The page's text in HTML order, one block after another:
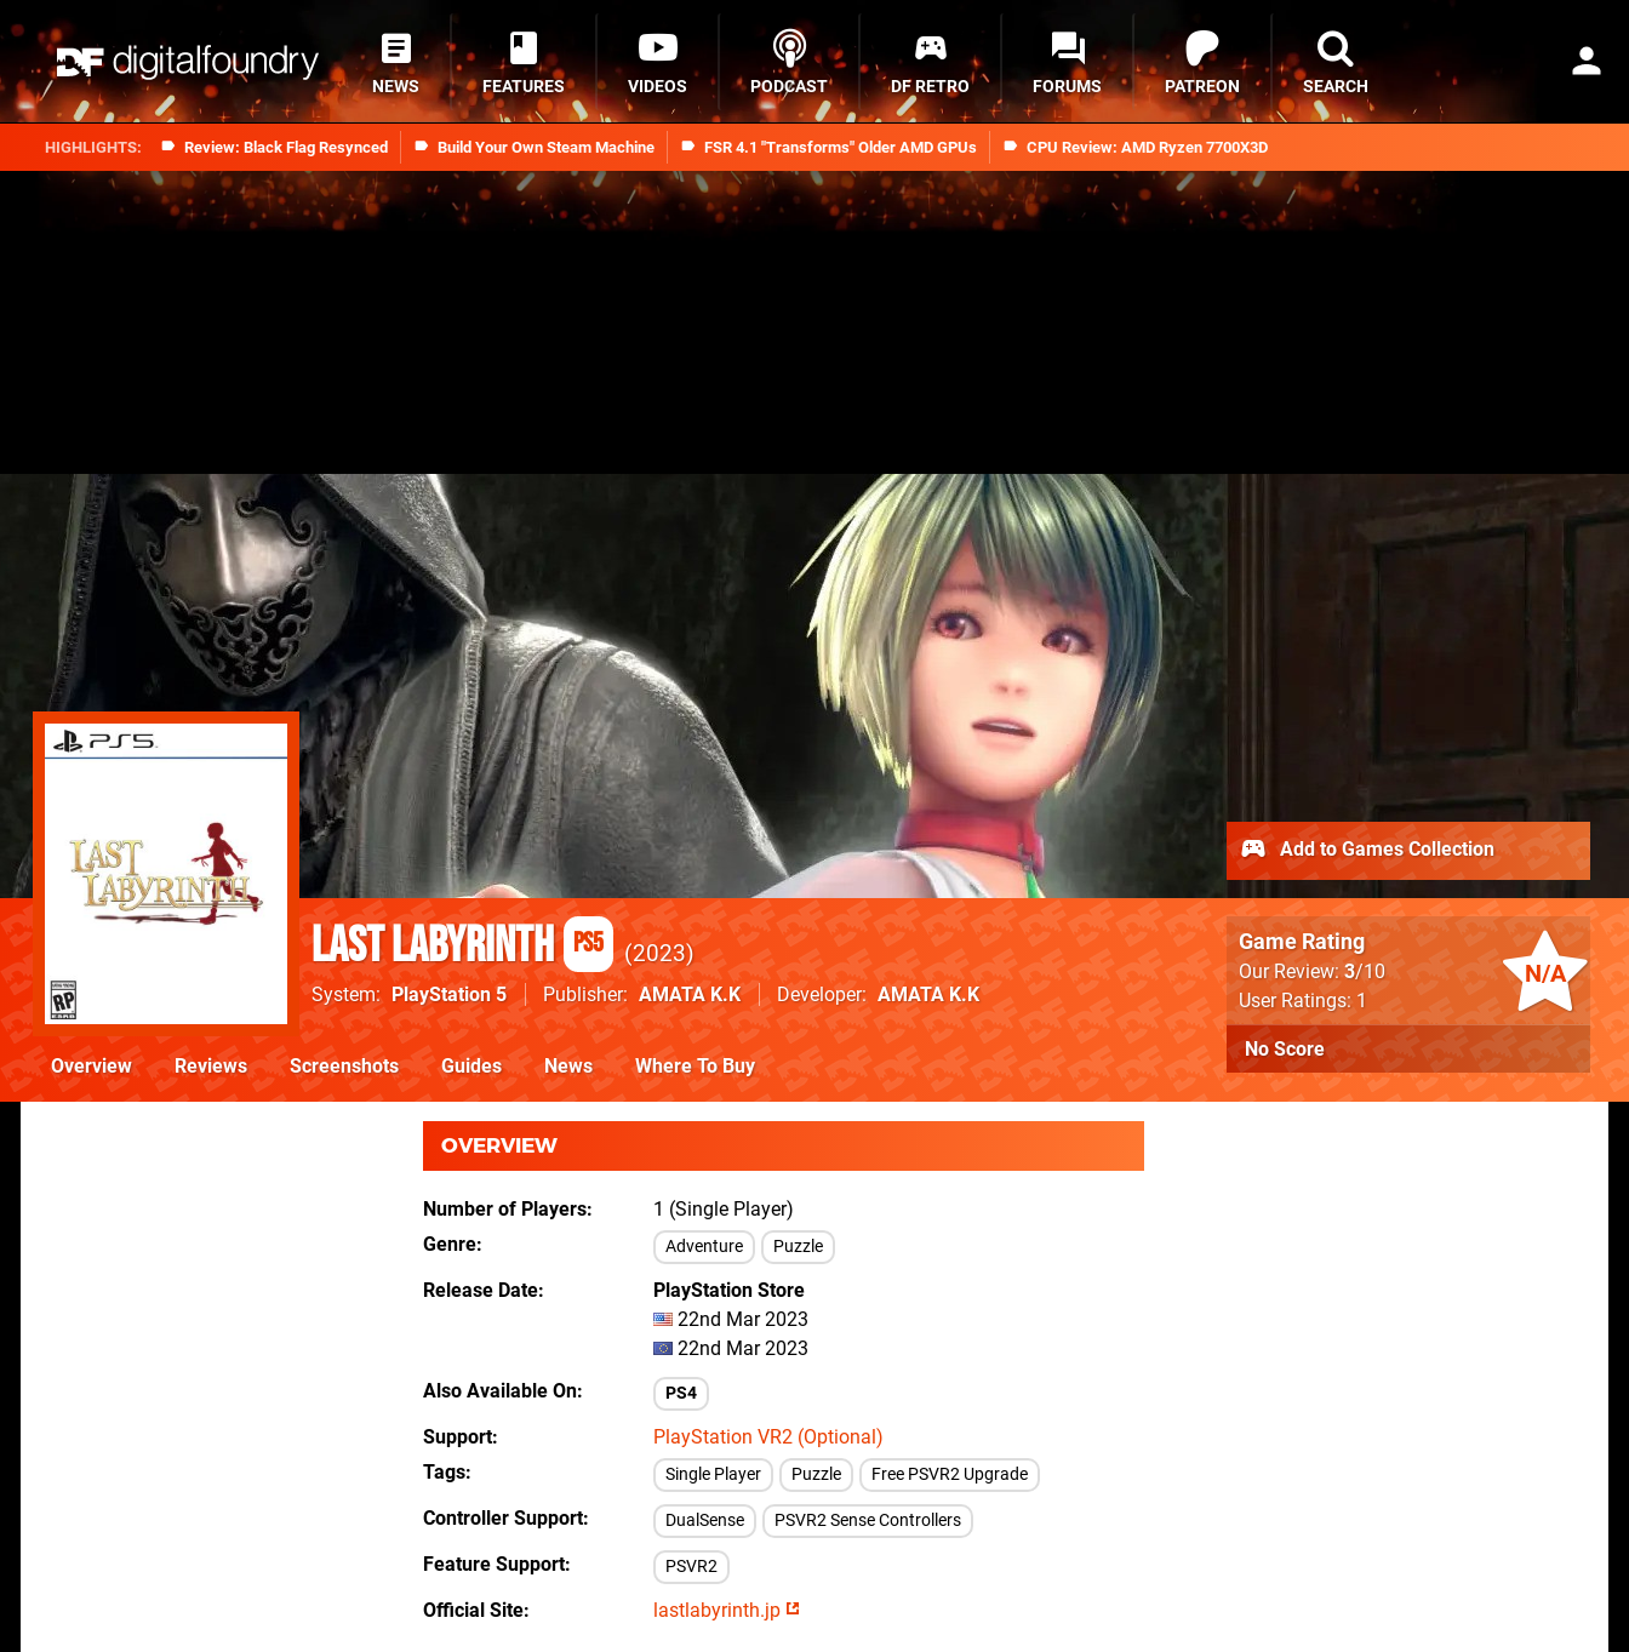
Review: Black Flag Resynced Build Your Own Steam Machine FSR 4.1 "Transforms" Older AMD GPUs CPU Review: AMD Ryzen 7700X3D
NEWS FEATURES VIDEOS PODCAST DF RETRO FORUMS PATREON SEARCH
Last Labyrinth PS5 2023
System PlayStation 5 Publisher AMATA K.K Developer AMATA K.K
N/A
Game Rating
Our Review: 3/10
User Ratings: 1
No Score
Add to Games Collection
Overview Reviews Screenshots Guides News Where To Buy
OVERVIEW
Number of Players
1 (Single Player)
Genre
Adventure Puzzle
Release Date
PlayStation Store
22nd Mar 2023
22nd Mar 2023
Also Available On
PS4
Support
PlayStation VR2 (Optional)
Tags
Single Player Puzzle Free PSVR2 Upgrade
Controller Support DualSense PSVR2 Sense Controllers
Feature Support PSVR2
Official Site lastlabyrinth.jp